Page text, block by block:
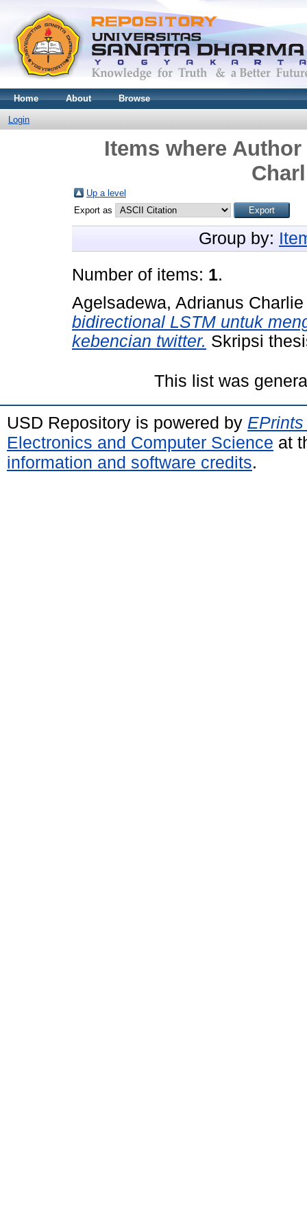
Home About Browse
Login
Items where
Up a level
Export as
Group by:
Number of items: 1.
Agelsadewa, Adrianus
bidirectional LSTM untuk
kebencian twitter. Skripsi
This list was
USD Repository is powered by
Electronics and Computer Science at
information and software credits.